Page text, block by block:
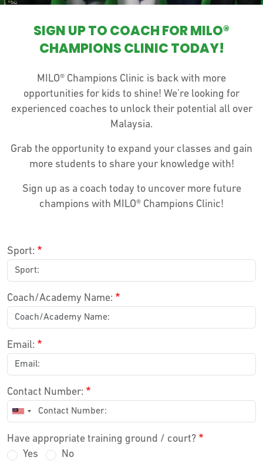
SIGN UP TO COACH FOR MILO®
CHAMPIONS CLINIC TODAY!
MILO® Champions Clinic is back with more
opportunities for kids to shine! We’re looking for
experienced coaches to unlock their potential all over
Malaysia.
Grab the opportunity to expand your classes and gain
more students to share your knowledge with!
Sign up as a coach today to uncover more future
champions with MILO® Champions Clinic!
Sport:
Coach/Academy Name:
Email:
Contact Number:
Have appropriate training ground / court?
Yes
No